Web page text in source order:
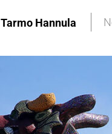
Tarmo Hannula